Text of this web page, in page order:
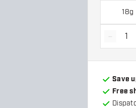
18g
-
Save
Free